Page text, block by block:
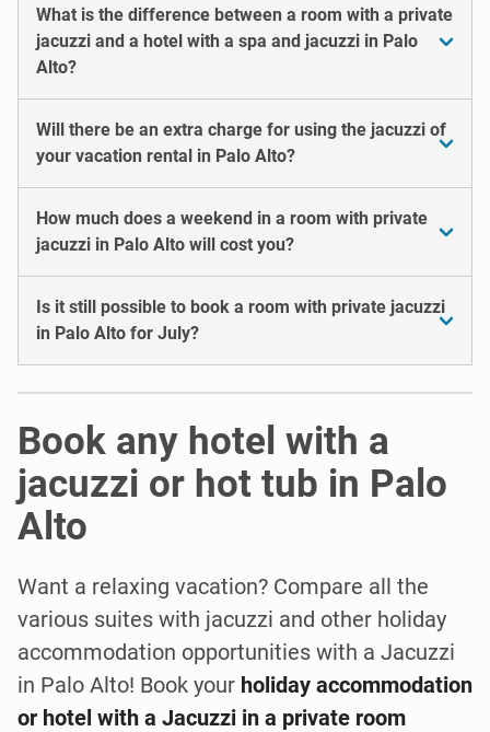
What is the difference between a room with a private
jacuzzi and a hotel with a spa and jacuzzi in Palo
Alto?
Will there be an extra charge for using the jacuzzi of
your vacation rental in Palo Alto?
How much does a weekend in a room with private
jacuzzi in Palo Alto will cost you?
Is it still possible to book a room with private jacuzzi
in Palo Alto for July?
Book any hotel with a
jacuzzi or hot tub in Palo
Alto
Want a relaxing vacation? Compare all the
various suites with jacuzzi and other holiday
accommodation opportunities with a Jacuzzi
in Palo Alto! Book your holiday accommodation
or hotel with a Jacuzzi in a private room